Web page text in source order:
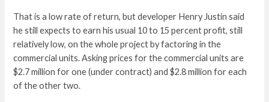
That is a low rate of return, but developer Henry Justin said
he still expects to earn his usual 10 to 15 percent profit, still
relatively low, on the whole project by factoring in the
commercial units. Asking prices for the commercial units are
$2.7 million for one (under contract) and $2.8 million for each
of the other two.